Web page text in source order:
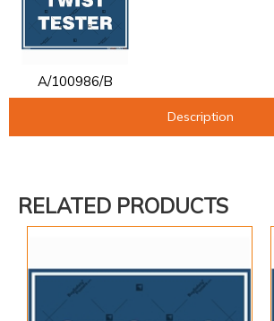
A/100986/B
Description
RELATED PRODUCTS